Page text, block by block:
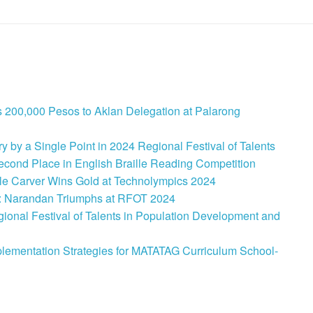
Pesos to Aklan Delegation at Palarong
by a Single Point in 2024 Regional Festival of Talents
Place in English Braille Reading Competition
Carver Wins Gold at Technolympics 2024
Triumphs at RFOT 2024
Festival of Talents in Population Development and
Strategies for MATATAG Curriculum School-